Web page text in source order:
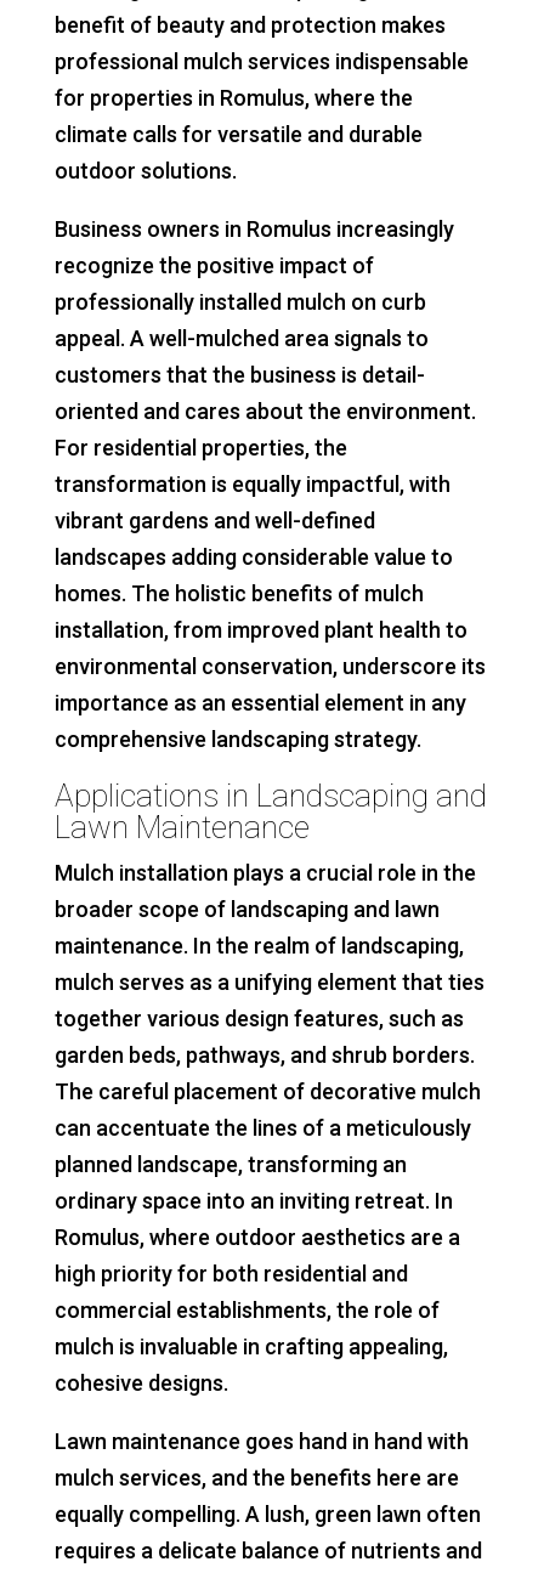
benefit of beauty and protection makes
professional mulch services indispensable
for properties in Romulus, where the
climate calls for versatile and durable
outdoor solutions.
Business owners in Romulus increasingly
recognize the positive impact of
professionally installed mulch on curb
appeal. A well-mulched area signals to
customers that the business is detail-
oriented and cares about the environment.
For residential properties, the
transformation is equally impactful, with
vibrant gardens and well-defined
landscapes adding considerable value to
homes. The holistic benefits of mulch
installation, from improved plant health to
environmental conservation, underscore its
importance as an essential element in any
comprehensive landscaping strategy.
Applications in Landscaping and
Lawn Maintenance
Mulch installation plays a crucial role in the
broader scope of landscaping and lawn
maintenance. In the realm of landscaping,
mulch serves as a unifying element that ties
together various design features, such as
garden beds, pathways, and shrub borders.
The careful placement of decorative mulch
can accentuate the lines of a meticulously
planned landscape, transforming an
ordinary space into an inviting retreat. In
Romulus, where outdoor aesthetics are a
high priority for both residential and
commercial establishments, the role of
mulch is invaluable in crafting appealing,
cohesive designs.
Lawn maintenance goes hand in hand with
mulch services, and the benefits here are
equally compelling. A lush, green lawn often
requires a delicate balance of nutrients and